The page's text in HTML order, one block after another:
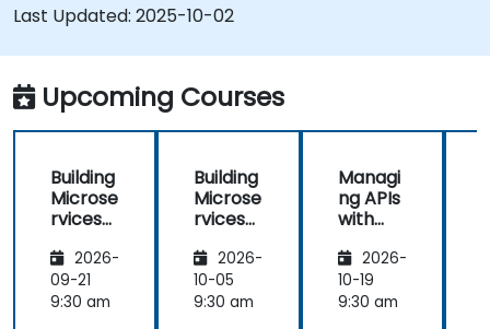
Last Updated: 2025-10-02
Upcoming Courses
Building
Microse
rvices
Apigee
Edge
2026-
09-21
9:30 am
Building
Microse
rvices
Apigee
Edge
2026-
10-05
9:30 am
Managi
ng APIs
with
2026-
10-19
9:30 am